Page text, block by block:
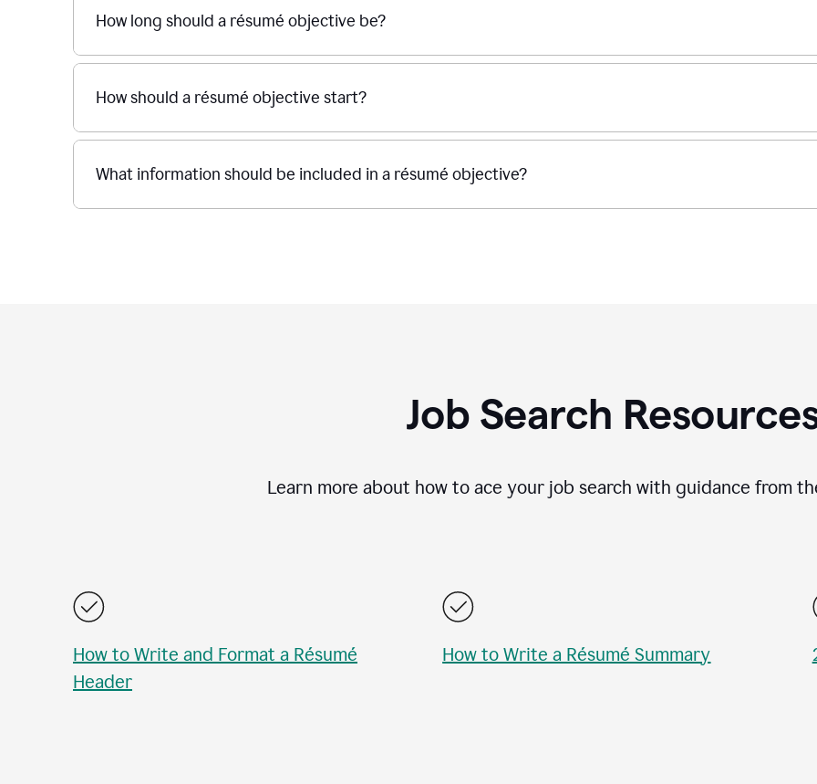
How long should a résumé objective be?
How should a résumé objective start?
What information should be included in a résumé objective?
Job Search
Learn more about how to ace your job search with guidance from
How to Write and Format a Résumé
Header
How to Write a Résumé Summary